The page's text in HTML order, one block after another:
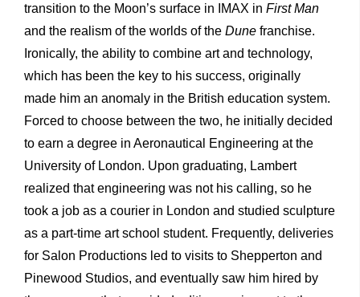
transition to the Moon’s surface in IMAX in First Man
and the realism of the worlds of the Dune franchise.
Ironically, the ability to combine art and technology,
which has been the key to his success, originally
made him an anomaly in the British education system.
Forced to choose between the two, he initially decided
to earn a degree in Aeronautical Engineering at the
University of London. Upon graduating, Lambert
realized that engineering was not his calling, so he
took a job as a courier in London and studied sculpture
as a part-time art school student. Frequently, deliveries
for Salon Productions led to visits to Shepperton and
Pinewood Studios, and eventually saw him hired by